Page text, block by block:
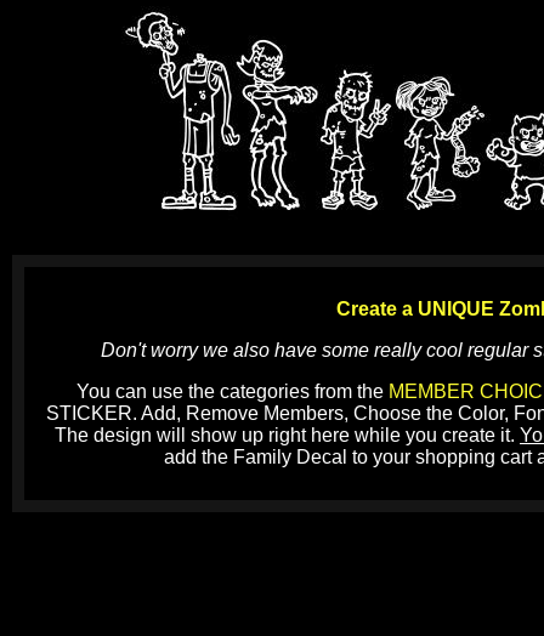
Create a UNIQUE
Don't worry we also have some really cool regular
You can use the categories from the MEMBER
STICKER. Add, Remove Members, Choose the Color,
The design will show up right here while you create it.
add the Family Decal to your shopping cart